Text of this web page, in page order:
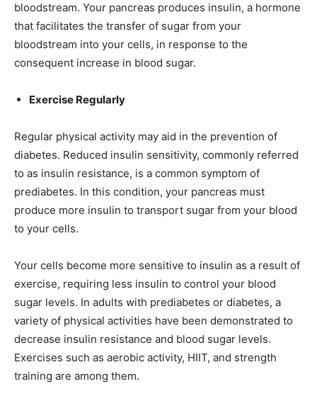
bloodstream. Your pancreas produces insulin, a hormone
that facilitates the transfer of sugar from your
bloodstream into your cells, in response to the
consequent increase in blood sugar.
Exercise Regularly
Regular physical activity may aid in the prevention of
diabetes. Reduced insulin sensitivity, commonly referred
to as insulin resistance, is a common symptom of
prediabetes. In this condition, your pancreas must
produce more insulin to transport sugar from your blood
to your cells.
Your cells become more sensitive to insulin as a result of
exercise, requiring less insulin to control your blood
sugar levels. In adults with prediabetes or diabetes, a
variety of physical activities have been demonstrated to
decrease insulin resistance and blood sugar levels.
Exercises such as aerobic activity, HIIT, and strength
training are among them.